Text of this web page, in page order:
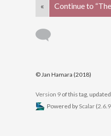
« Continue to
© Jan Hamara (2018)
Version 9 of this tag,
Powered by Scalar (2.6.9